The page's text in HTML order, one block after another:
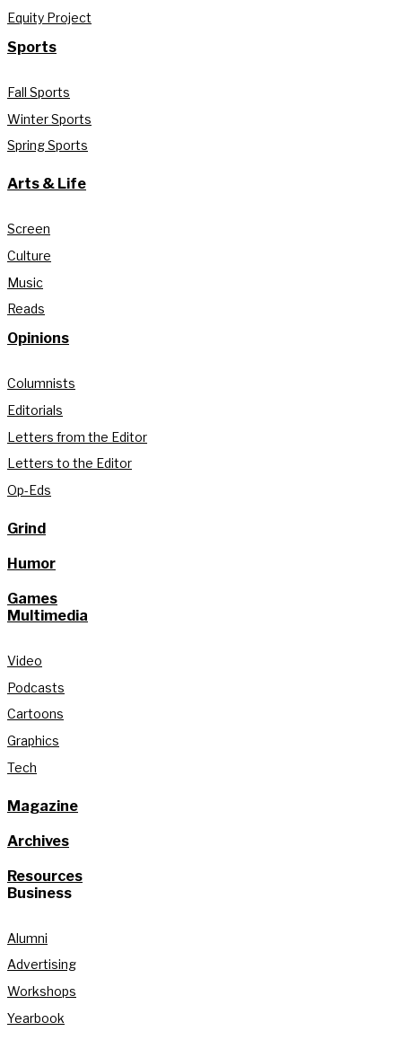
Equity Project
Sports
Fall Sports
Winter Sports
Spring Sports
Arts & Life
Screen
Culture
Music
Reads
Opinions
Columnists
Editorials
Letters from the Editor
Letters to the Editor
Op-Eds
Grind
Humor
Games
Multimedia
Video
Podcasts
Cartoons
Graphics
Tech
Magazine
Archives
Resources
Business
Alumni
Advertising
Workshops
Yearbook